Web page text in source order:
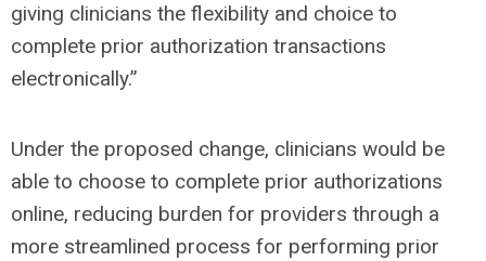
giving clinicians the flexibility and choice to
complete prior authorization transactions
electronically.”
Under the proposed change, clinicians would be
able to choose to complete prior authorizations
online, reducing burden for providers through a
more streamlined process for performing prior